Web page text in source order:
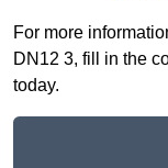
For more
DN12 3, fill in the
today.